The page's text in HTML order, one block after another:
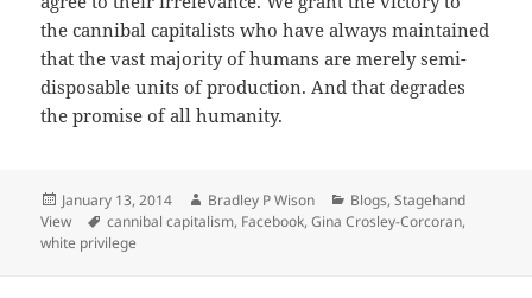
the cannibal capitalists who have always maintained
that the vast majority of humans are merely semi-
disposable units of production. And that degrades
the promise of all humanity.
Posted
on
January 13, 2014 Author
Bradley P Wison Categories
Blogs,Stagehand
View
Tags
cannibal capitalism, Facebook,Gina Crosley-Corcoran,
white privilege